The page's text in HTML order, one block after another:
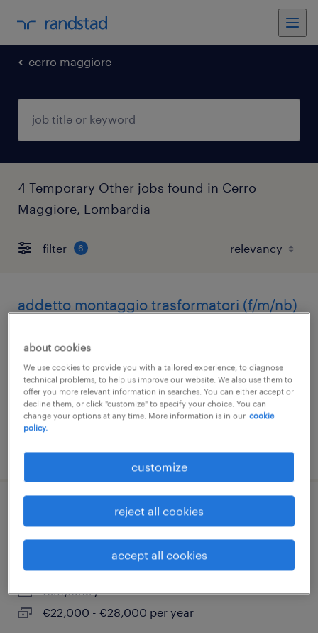
cerro maggiore
4 Temporary Other jobs found in Cerro
Maggiore, Lombardia
filter 6
addetto montaggio trasformatori (f/m/nb)
€22,000 - €28,000 per year
posted 9 june 2026
addetto all'assemblaggio
elettromeccanico m/f/nb
olgiate olona, lombardia
temporary
€22,000 - €28,000 per year
about cookies
We use cookies to provide you with a tailored experience, to diagnose
technical problems, to help us improve our website. We also use them to
offer you more relevant information in searches. You can either accept or
decline them, or click "customize" to specify your choice. You can
change your options at any time. More information is in our cookie
policy.
customize
reject all cookies
accept all cookies